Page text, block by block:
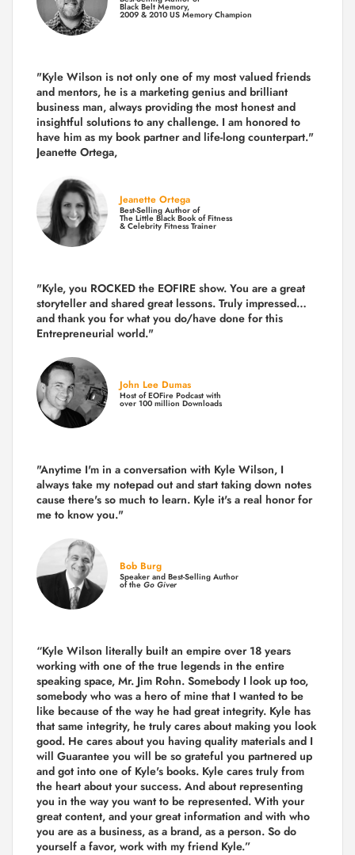
Black Belt Memory,
2009 & 2010 US Memory Champion
"Kyle Wilson is not only one of my most valued friends
and mentors, he is a marketing genius and brilliant
business man, always providing the most honest and
insightful solutions to any challenge. I am honored to
have him as my book partner and life-long counterpart."
Jeanette Ortega,
Jeanette Ortega
Best-Selling Author of
The Little Black Book of Fitness
& Celebrity Fitness Trainer
"Kyle, you ROCKED the EOFIRE show. You are a great
storyteller and shared great lessons. Truly impressed…
and thank you for what you do/have done for this
Entrepreneurial world."
John Lee Dumas
Host of EOFire Podcast with
over 100 million Downloads
"Anytime I'm in a conversation with Kyle Wilson, I
always take my notepad out and start taking down notes
cause there's so much to learn. Kyle it's a real honor for
me to know you."
Bob Burg
Speaker and Best-Selling Author
of the Go Giver
“Kyle Wilson literally built an empire over 18 years
working with one of the true legends in the entire
speaking space, Mr. Jim Rohn. Somebody I look up too,
somebody who was a hero of mine that I wanted to be
like because of the way he had great integrity. Kyle has
that same integrity, he truly cares about making you look
good. He cares about you having quality materials and I
will Guarantee you will be so grateful you partnered up
and got into one of Kyle's books. Kyle cares truly from
the heart about your success. And about representing
you in the way you want to be represented. With your
great content, and your great information and with who
you are as a business, as a brand, as a person. So do
yourself a favor, work with my friend Kyle.”